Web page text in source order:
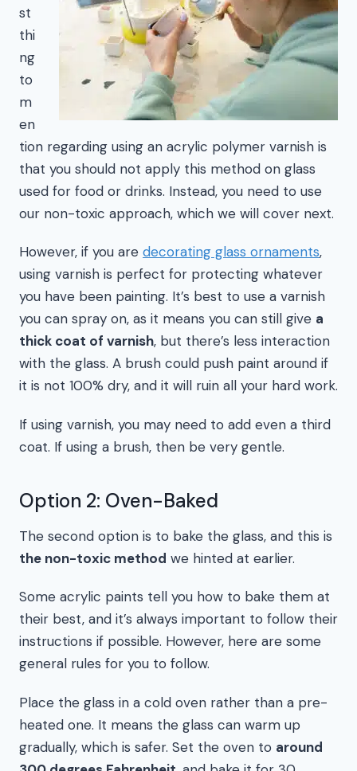
st
thi
ng
to
m
en
tion regarding using an acrylic polymer varnish is
that you should not apply this method on glass
used for food or drinks. Instead, you need to use
our non-toxic approach, which we will cover next.
However, if you are decorating glass ornaments,
using varnish is perfect for protecting whatever
you have been painting. It’s best to use a varnish
you can spray on, as it means you can still give a
thick coat of varnish, but there’s less interaction
with the glass. A brush could push paint around if
it is not 100% dry, and it will ruin all your hard work.
If using varnish, you may need to add even a third
coat. If using a brush, then be very gentle.
Option 2: Oven-Baked
The second option is to bake the glass, and this is
the non-toxic method we hinted at earlier.
Some acrylic paints tell you how to bake them at
their best, and it’s always important to follow their
instructions if possible. However, here are some
general rules for you to follow.
Place the glass in a cold oven rather than a pre-
heated one. It means the glass can warm up
gradually, which is safer. Set the oven to around